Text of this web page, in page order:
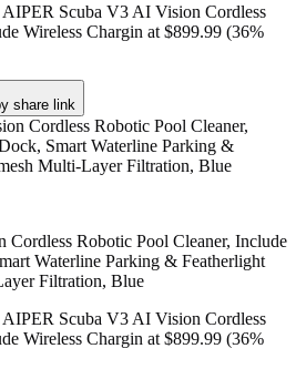
Scuba V3 AI Vision Cordless
Wireless Chargin at $899.99 (36%
share link
Robotic Pool Cleaner, Include
Waterline Parking & Featherlight
Filtration, Blue
Scuba V3 AI Vision Cordless
Wireless Chargin at $899.99 (36%